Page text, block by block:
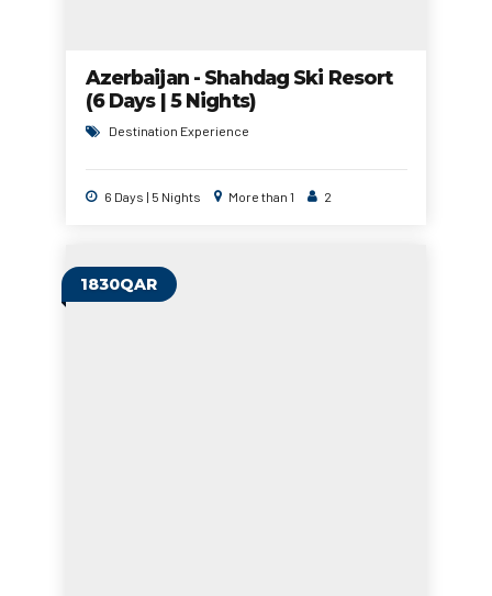
Azerbaijan - Shahdag Ski Resort
(6 Days | 5 Nights)
Destination Experience
6 Days | 5 Nights More than 1 2
1830QAR